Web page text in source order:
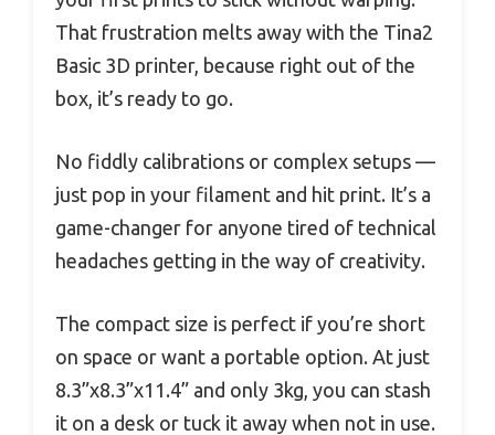
That frustration melts away with the Tina2
Basic 3D printer, because right out of the
box, it’s ready to go.
No fiddly calibrations or complex setups —
just pop in your filament and hit print. It’s a
game-changer for anyone tired of technical
headaches getting in the way of creativity.
The compact size is perfect if you’re short
on space or want a portable option. At just
8.3”x8.3”x11.4” and only 3kg, you can stash
it on a desk or tuck it away when not in use.